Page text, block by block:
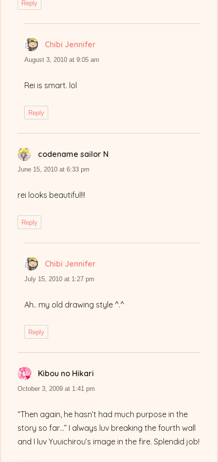
Reply
Chibi Jennifer
August 3, 2010 at 9:05 am
Rei is smart. lol
Reply
codename sailor N
June 15, 2010 at 6:33 pm
rei looks beautiful!!!
Reply
Chibi Jennifer
July 15, 2010 at 1:27 pm
Ah.. my old drawing style ^.^
Reply
Kibou no Hikari
October 3, 2009 at 1:41 pm
“Then again, he hasn’t had much purpose in the
story so far…” I always luv breaking the fourth wall
and I luv Yuuichirou’s image in the fire. Splendid job!